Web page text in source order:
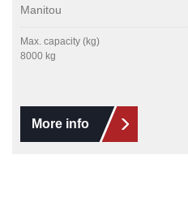
Manitou
Max. capacity (kg)
8000 kg
More info